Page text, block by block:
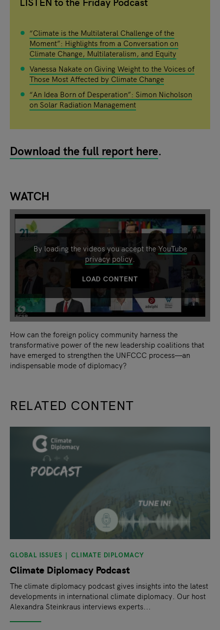
“Climate is the Multilateral Challenge of the
Moment”: Highlights from a Conversation on
Climate Change, Multilateralism, and Equity
Vanessa Nakate on Giving Weight to the Voices of
Those Most Affected by Climate Change
“An Idea Born of Desperation”: Simon Nicholson
on Solar Radiation Management
Download the full report here.
WATCH
By loading the videos you accept theYouTube
privacy policy
LOAD CONTENT
How can the foreign policy community harness the
transformative power of the new leadership coalitions that
have emerged to strengthen the UNFCCC process—an
indispensable mode of diplomacy?
RELATED CONTENT
GLOBAL ISSUES CLIMATE DIPLOMACY
Climate Diplomacy Podcast
The climate diplomacy podcast gives insights into the latest
developments in international climate diplomacy. Our host
Alexandra Steinkraus interviews experts...